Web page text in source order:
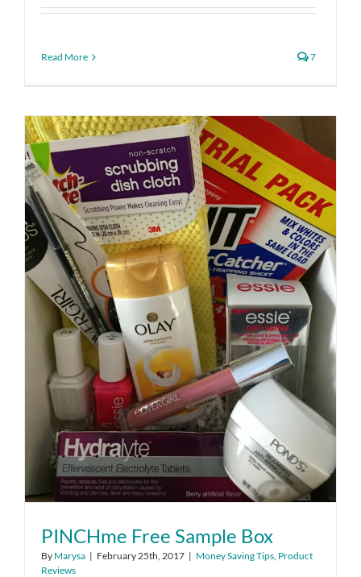
Read More 7
PINCHme Free Sample Box
By Marysa | February 25th, 2017 | Money Saving Tips Product
Reviews